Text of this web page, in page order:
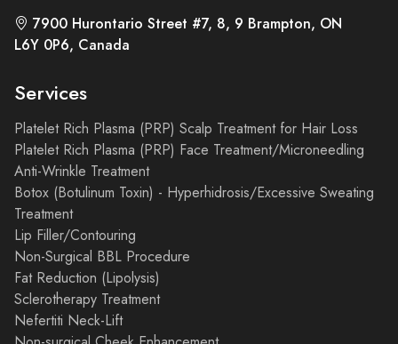
7900 Hurontario Street #7, 8, 9 Brampton, ON
L6Y 0P6, Canada
Services
Platelet Rich Plasma (PRP) Scalp Treatment for Hair Loss
Platelet Rich Plasma (PRP) Face Treatment/Microneedling
Anti-Wrinkle Treatment
Botox (Botulinum Toxin) - Hyperhidrosis/Excessive Sweating
Treatment
Lip Filler/Contouring
Non-Surgical BBL Procedure
Fat Reduction (Lipolysis)
Sclerotherapy Treatment
Nefertiti Neck-Lift